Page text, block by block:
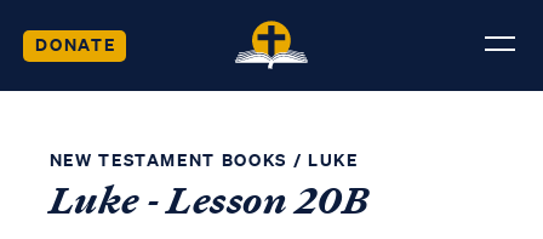
DONATE
NEW TESTAMENT BOOKS / LUKE
Luke - Lesson 20B